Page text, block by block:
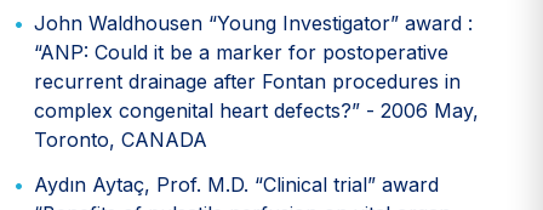
John Waldhousen “Young Investigator” award :
“ANP: Could it be a marker for postoperative
recurrent drainage after Fontan procedures in
complex congenital heart defects?” - 2006 May,
Toronto, CANADA
Aydın Aytaç, Prof. M.D. “Clinical trial” award